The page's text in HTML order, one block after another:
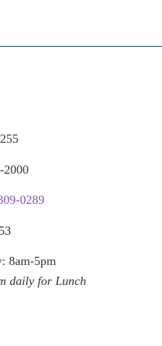
2000
0289
8am-5pm
daily for Lunch